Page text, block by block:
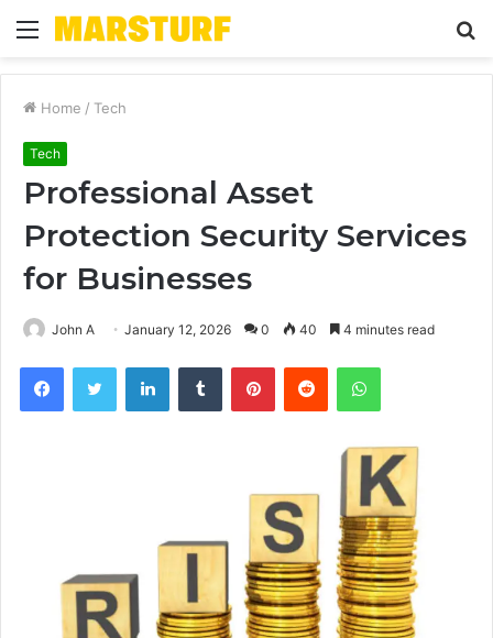
Menu
Home / Tech
Tech
Professional Asset
Protection Security Services
for Businesses
John A January 12, 2026 0 40 4 minutes read
FacebookTwitter LinkedInTumblr PinterestReddit WhatsApp